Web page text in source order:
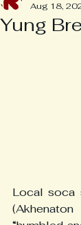
Yung
Aug 18,
Local soca